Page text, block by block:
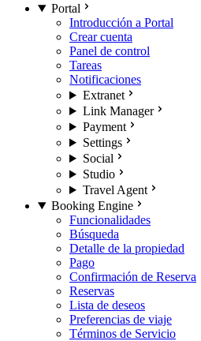
Portal
Introducción a Portal
Crear cuenta
Panel de control
Tareas
Notificaciones
Extranet
Link Manager
Payment
Settings
Social
Studio
Travel Agent
Booking Engine
Funcionalidades
Búsqueda
Detalle de la propiedad
Pago
Confirmación de Reserva
Reservas
Lista de deseos
Preferencias de viaje
Términos de Servicio